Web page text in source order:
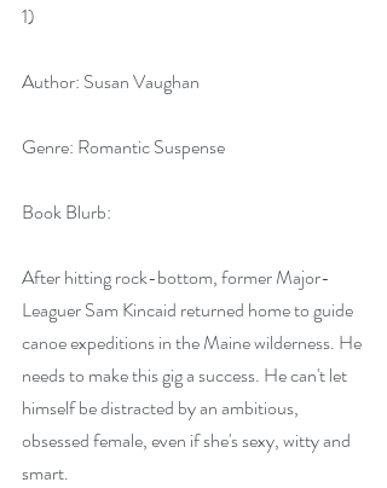
1)
Author: Susan Vaughan
Genre: Romantic Suspense
Book Blurb:
After hitting rock-bottom, former Major-
Leaguer Sam Kincaid returned home to guide
canoe expeditions in the Maine wilderness. He
needs to make this gig a success. He can't let
himself be distracted by an ambitious,
obsessed female, even if she's sexy, witty and
smart.